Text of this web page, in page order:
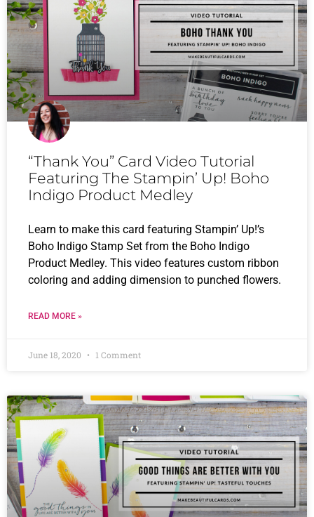
“Thank You” Card Video Tutorial
Featuring The Stampin’ Up! Boho
Indigo Product Medley
Learn to make this card featuring Stampin’ Up!’s
Boho Indigo Stamp Set from the Boho Indigo
Product Medley. This video features custom ribbon
coloring and adding dimension to punched flowers.
READ MORE »
June 18, 2020 1 Comment